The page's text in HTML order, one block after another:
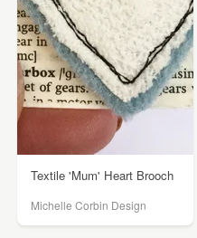
Textile 'Mum' Heart Brooch
Michelle Corbin Design